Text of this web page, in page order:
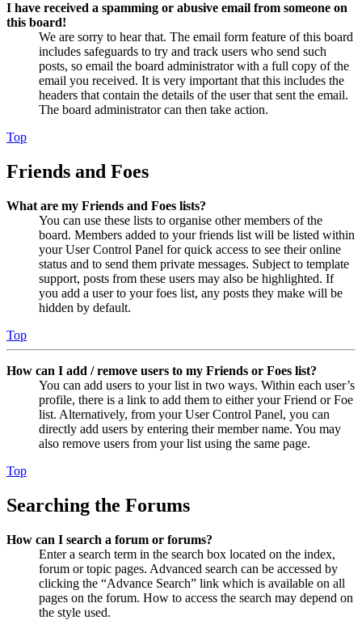
I have received a spamming or abusive email from someone on
this board!
We are sorry to hear that. The email form feature of this board
includes safeguards to try and track users who send such
posts, so email the board administrator with a full copy of the
email you received. It is very important that this includes the
headers that contain the details of the user that sent the email.
The board administrator can then take action.
Top
Friends and Foes
What are my Friends and Foes lists?
You can use these lists to organise other members of the
board. Members added to your friends list will be listed within
your User Control Panel for quick access to see their online
status and to send them private messages. Subject to template
support, posts from these users may also be highlighted. If
you add a user to your foes list, any posts they make will be
hidden by default.
Top
How can I add / remove users to my Friends or Foes list?
You can add users to your list in two ways. Within each user’s
profile, there is a link to add them to either your Friend or Foe
list. Alternatively, from your User Control Panel, you can
directly add users by entering their member name. You may
also remove users from your list using the same page.
Top
Searching the Forums
How can I search a forum or forums?
Enter a search term in the search box located on the index,
forum or topic pages. Advanced search can be accessed by
clicking the “Advance Search” link which is available on all
pages on the forum. How to access the search may depend on
the style used.